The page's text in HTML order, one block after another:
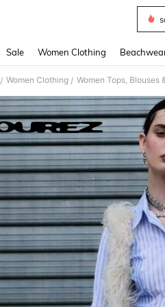
Sale Women Clothing
/ Women Clothing / Women Tops, Blouses